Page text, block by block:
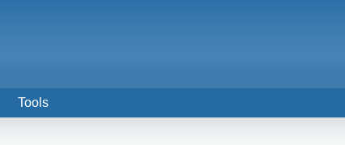
Tools